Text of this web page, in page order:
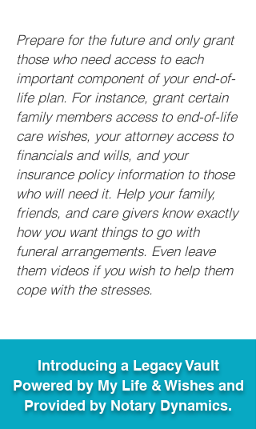
Prepare for the future and only grant
those who need access to each
important component of your end-of-
life plan. For instance, grant certain
family members access to end-of-life
care wishes, your attorney access to
financials and wills, and your
insurance policy information to those
who will need it. Help your family,
friends, and care givers know exactly
how you want things to go with
funeral arrangements. Even leave
them videos if you wish to help them
cope with the stresses.
Introducing a Legacy Vault
Powered by My Life & Wishes and
Provided by Notary Dynamics.